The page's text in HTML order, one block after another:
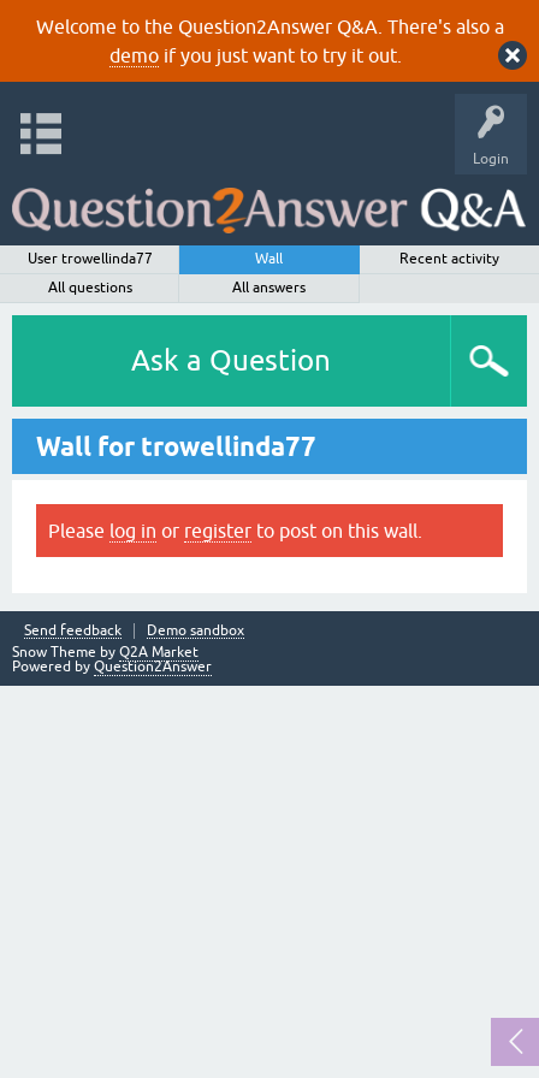
Welcome to the Question2Answer Q&A. There's also a
demoif you just want to try it out.
Login
User trowellinda77 Wall
Recent activity
All questions
All answers
Ask a Question
Wall for trowellinda77
Please log in or register to post on this wall.
Send feedback
Demo sandbox
Snow Theme by Q2A Market
Powered by Question2Answer